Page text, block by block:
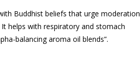
Buddhist beliefs that urge moderation
helps with respiratory and stomach
balancing aroma oil blends”.